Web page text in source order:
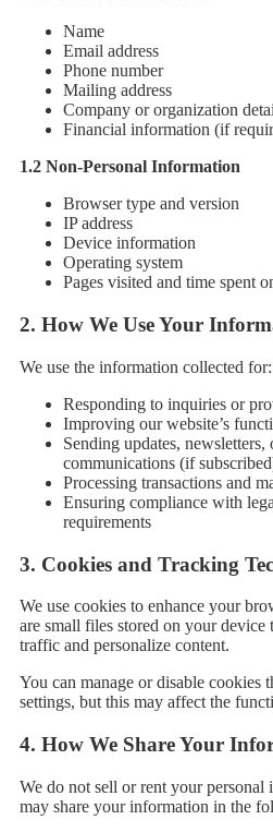
Name
Email address
Phone number
Mailing address
Company or organization
Financial information (if
1.2 Non-Personal Information
Browser type and version
IP address
Device information
Operating system
Pages visited and time spent
2. How We Use Your
We use the information collected for:
Responding to inquiries or
Improving our website’s
Sending updates, newsletters,
communications (if
Processing transactions and
Ensuring compliance with
requirements
3. Cookies and Tracking
We use cookies to enhance your
are small files stored on your device
traffic and personalize content.
You can manage or disable cookies
settings, but this may affect the
4. How We Share Your
We do not sell or rent your
may share your information in the